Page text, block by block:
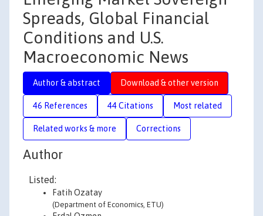
Spreads, Global Financial
Conditions and U.S.
Macroeconomic News
Author & abstract Download & other version
46 References 44 Citations Most related
Related works & more Corrections
Author
Listed:
Fatih Ozatay
(Department of Economics, ETU)